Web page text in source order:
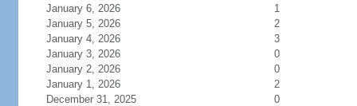
January 6, 2026
1
January 5, 2026
2
January 4, 2026
3
January 3, 2026
0
January 2, 2026
0
January 1, 2026
2
December 31, 2025
0